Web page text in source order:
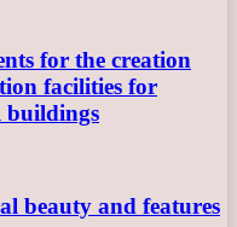
for the creation
facilities for
buildings
beauty and features